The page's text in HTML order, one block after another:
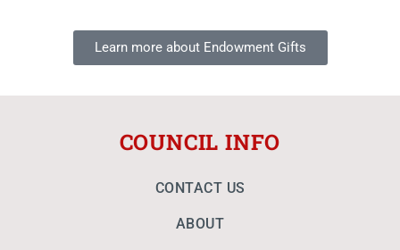
Learn more about Endowment Gifts
COUNCIL INFO
CONTACT US
ABOUT